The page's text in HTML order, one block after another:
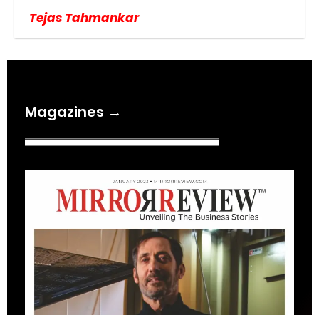
Tejas Tahmankar
Magazines →